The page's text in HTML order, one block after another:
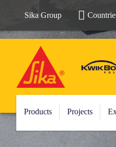
Sika Group
Products Projects